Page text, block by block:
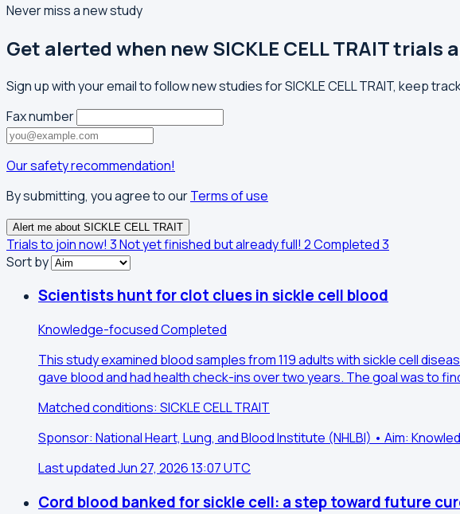
Never miss a new study
Get alerted when new SICKLE CELL TRAIT trials
Sign up with your email to follow new studies for SICKLE CELL TRAIT, keep
Fax number
Our safety recommendation!
By submitting, you agree to ourTerms of use
Alert me about SICKLE CELL TRAIT
Trials to join now! 3Not yet finished but already full! 2Completed3
Sort by
Scientists hunt for clot clues in sickle cell blood
Knowledge-focusedCompleted
This study examined blood samples from 119 adults with sickle cell
gave blood and had health check-ins over two years. The goal was to
Matched conditions: SICKLE CELL TRAIT
Sponsor: National Heart, Lung, and Blood Institute (NHLBI) • Aim:
Last updated Jun 27, 2026 13:07 UTC
Cord blood banked for sickle cell: a step toward future